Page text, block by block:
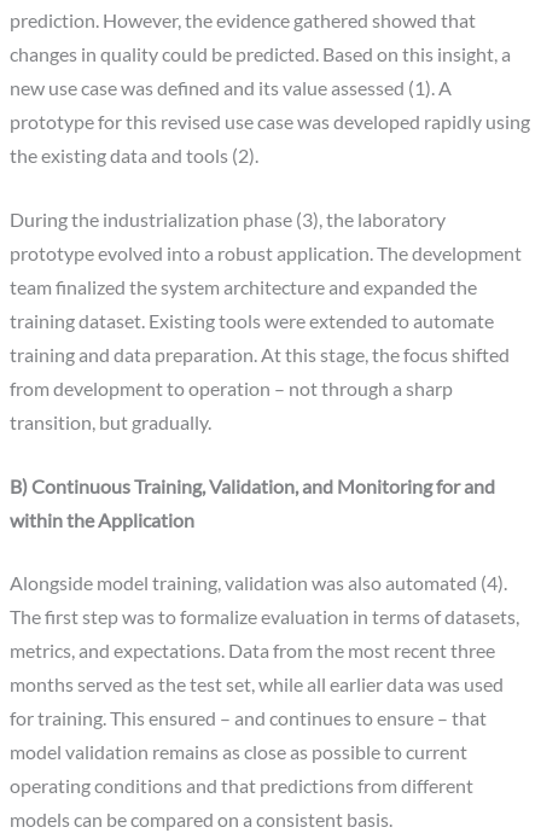
prediction. However, the evidence gathered showed that
changes in quality could be predicted. Based on this insight, a
new use case was defined and its value assessed (1). A
prototype for this revised use case was developed rapidly using
the existing data and tools (2).
During the industrialization phase (3), the laboratory
prototype evolved into a robust application. The development
team finalized the system architecture and expanded the
training dataset. Existing tools were extended to automate
training and data preparation. At this stage, the focus shifted
from development to operation – not through a sharp
transition, but gradually.
B) Continuous Training, Validation, and Monitoring for and
within the Application
Alongside model training, validation was also automated (4).
The first step was to formalize evaluation in terms of datasets,
metrics, and expectations. Data from the most recent three
months served as the test set, while all earlier data was used
for training. This ensured – and continues to ensure – that
model validation remains as close as possible to current
operating conditions and that predictions from different
models can be compared on a consistent basis.